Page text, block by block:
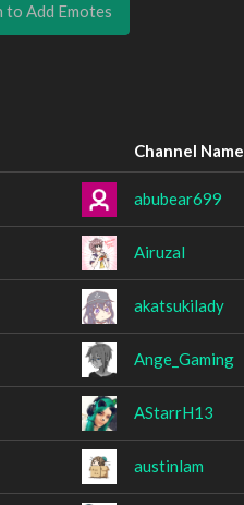
to Add Emotes
Channel Name
abubear699
Airuzal
akatsukilady
Ange_Gaming
AStarrH13
austinlam